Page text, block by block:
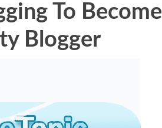
To Become
Blogger